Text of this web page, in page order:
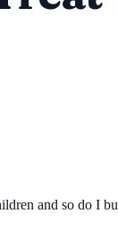
and so do I